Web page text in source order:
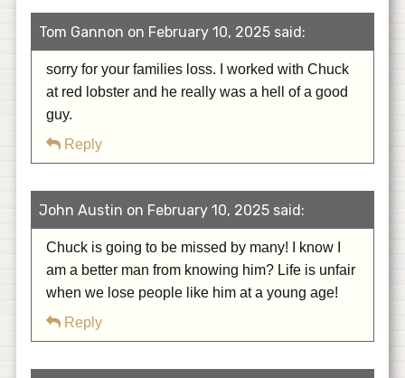
Tom Gannon on February 10, 2025 said:
sorry for your families loss. I worked with Chuck
at red lobster and he really was a hell of a good
guy.
Reply
John Austin on February 10, 2025 said:
Chuck is going to be missed by many! I know I
am a better man from knowing him? Life is unfair
when we lose people like him at a young age!
Reply